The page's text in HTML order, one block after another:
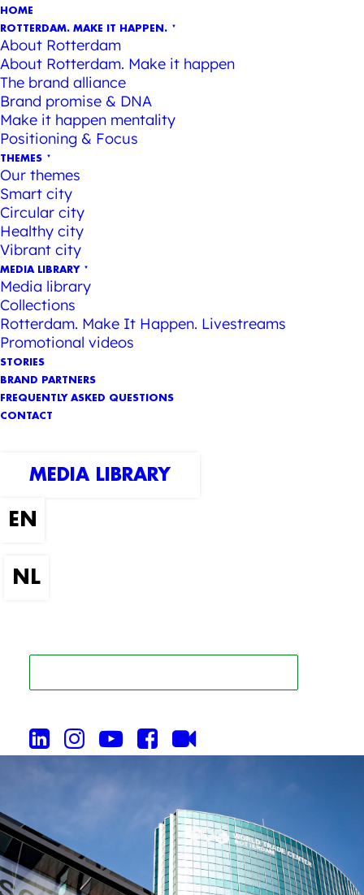
HOME
ROTTERDAM. MAKE IT HAPPEN.
About Rotterdam
About Rotterdam. Make it happen
The brand alliance
Brand promise & DNA
Make it happen mentality
Positioning & Focus
THEMES
Our themes
Smart city
Circular city
Healthy city
Vibrant city
MEDIA LIBRARY
Media library
Collections
Rotterdam. Make It Happen. Livestreams
Promotional videos
STORIES
BRAND PARTNERS
FREQUENTLY ASKED QUESTIONS
CONTACT
MEDIA LIBRARY